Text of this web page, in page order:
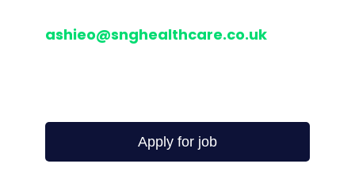
ashieo@snghealthcare.co.uk